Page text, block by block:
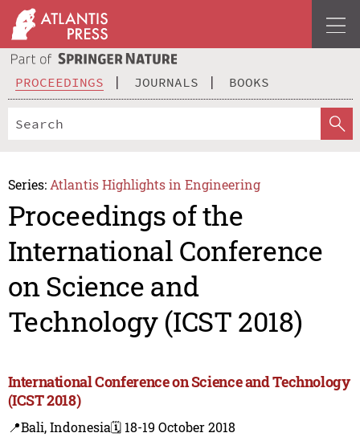
PROCEEDINGS JOURNALS BOOKS
Series: Atlantis Highlights in Engineering
Proceedings of the
International Conference
on Science and
Technology (ICST 2018)
International Conference on Science and Technology
(ICST 2018)
📍Bali, Indonesia🗓️ 18-19 October 2018